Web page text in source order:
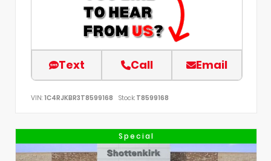
Text Call Email
VIN: 1C4RJKBR3T8599168 Stock: T8599168
Special